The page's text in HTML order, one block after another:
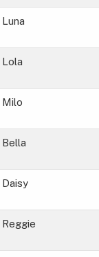
Luna
Lola
Milo
Bella
Daisy
Reggie